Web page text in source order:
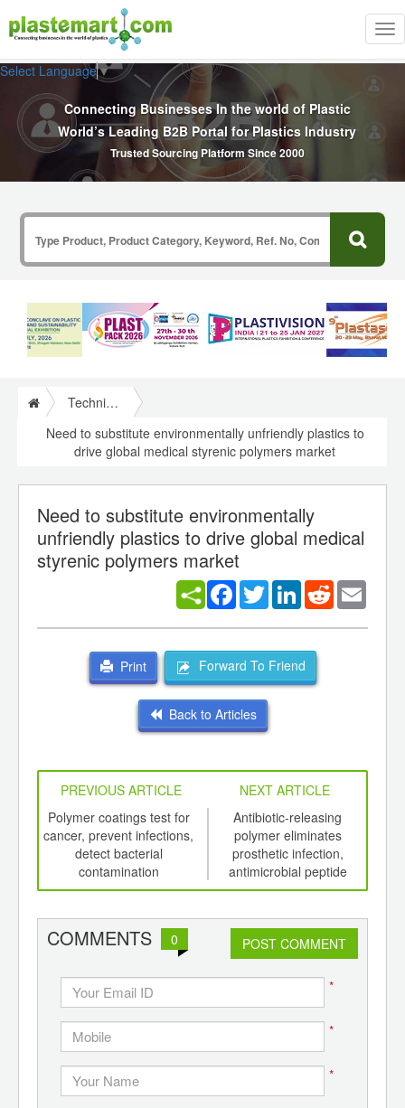
Select Language▼
Connecting Businesses In the world of Plastic
World’s Leading B2B Portal for Plastics Industry
Trusted Sourcing Platform Since 2000
Technical Papers Plastics
Need to substitute environmentally unfriendly plastics to
drive global medical styrenic polymers market
Need to substitute environmentally
unfriendly plastics to drive global medical
styrenic polymers market
Facebook
TwitterLinkedInReddit
Print Forward To Friend
Back to Articles
PREVIOUS ARTICLE
NEXT ARTICLE
Polymer coatings test for
cancer, prevent infections,
detect bacterial
contamination
Antibiotic-releasing
polymer eliminates
prosthetic infection,
antimicrobial peptide
polymers destroy bacteria
COMMENTS 0 POST COMMENT
*
*
*